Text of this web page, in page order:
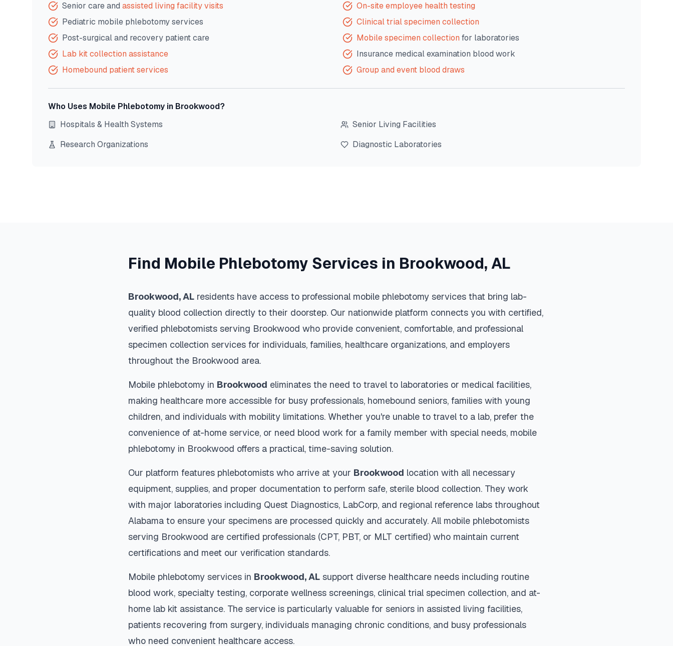
Senior care and assisted living facility visits
Pediatric mobile phlebotomy services
Post-surgical and recovery patient care
Lab kit collection assistance
Homebound patient services
On-site employee health testing
Clinical trial specimen collection
Mobile specimen collection for laboratories
Insurance medical examination blood work
Group and event blood draws
Who Uses Mobile Phlebotomy in Brookwood?
Hospitals & Health Systems
Senior Living Facilities
Research Organizations
Diagnostic Laboratories
Find Mobile Phlebotomy Services in Brookwood, AL
Brookwood,AL residents have access to professional mobile phlebotomy services that bring lab-
quality blood collection directly to their doorstep. Our nationwide platform connects you with certified,
verified phlebotomists serving Brookwood who provide convenient, comfortable, and professional
specimen collection services for individuals, families, healthcare organizations, and employers
throughout the Brookwood area.
Mobile phlebotomy in Brookwood eliminates the need to travel to laboratories or medical facilities,
making healthcare more accessible for busy professionals, homebound seniors, families with young
children, and individuals with mobility limitations. Whether you're unable to travel to a lab, prefer the
convenience of at-home service, or need blood work for a family member with special needs, mobile
phlebotomy in Brookwood offers a practical, time-saving solution.
Our platform features phlebotomists who arrive at your Brookwood location with all necessary
equipment, supplies, and proper documentation to perform safe, sterile blood collection. They work
with major laboratories including Quest Diagnostics, LabCorp, and regional reference labs throughout
Alabama to ensure your specimens are processed quickly and accurately. All mobile phlebotomists
serving Brookwood are certified professionals (CPT, PBT, or MLT certified) who maintain current
certifications and meet our verification standards.
Mobile phlebotomy services in Brookwood,AL support diverse healthcare needs including routine
blood work, specialty testing, corporate wellness screenings, clinical trial specimen collection, and at-
home lab kit assistance. The service is particularly valuable for seniors in assisted living facilities,
patients recovering from surgery, individuals managing chronic conditions, and busy professionals
who need convenient healthcare access.